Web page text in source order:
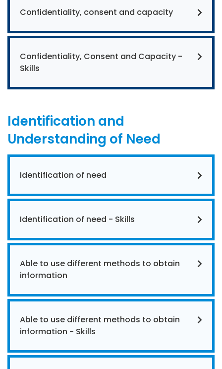
Confidentiality, consent and capacity
Confidentiality, Consent and Capacity -
Skills
Identification and
Understanding of Need
Identification of need
Identification of need - Skills
Able to use different methods to obtain
information
Able to use different methods to obtain
information - Skills